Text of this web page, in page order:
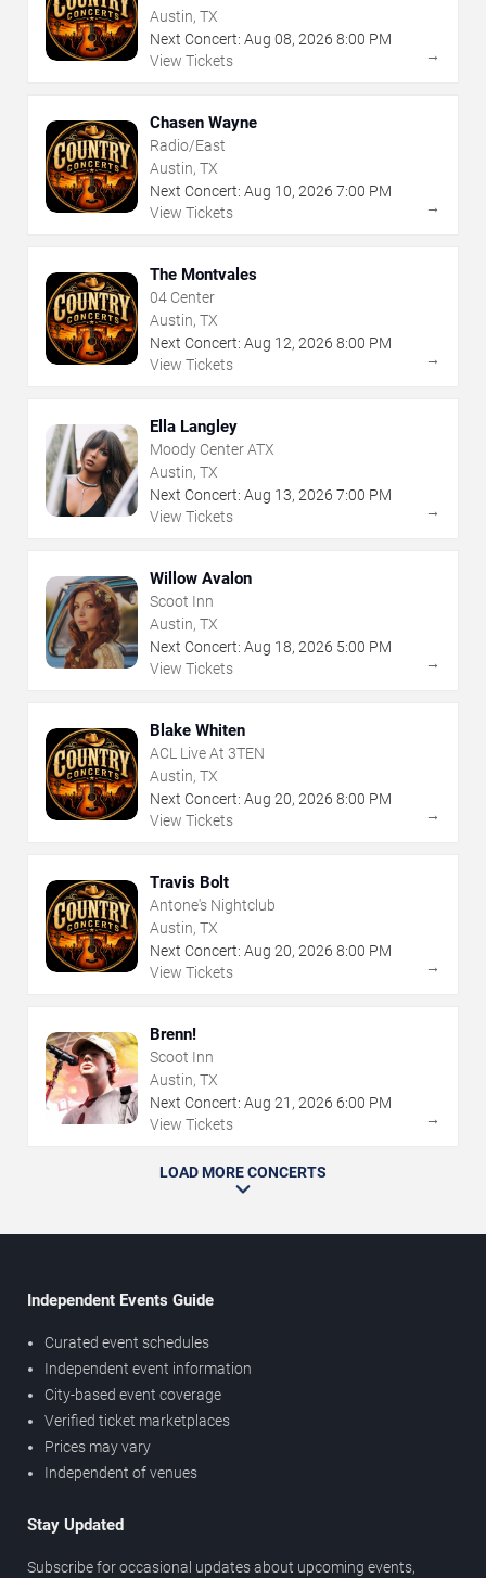
Austin, TX
Next Concert: Aug 08, 2026 8:00 PM
View Tickets
→
Chasen Wayne
Radio/East
Austin, TX
Next Concert: Aug 10, 2026 7:00 PM
View Tickets
→
The Montvales
04 Center
Austin, TX
Next Concert: Aug 12, 2026 8:00 PM
View Tickets
→
Ella Langley
Moody Center ATX
Austin, TX
Next Concert: Aug 13, 2026 7:00 PM
View Tickets
→
Willow Avalon
Scoot Inn
Austin, TX
Next Concert: Aug 18, 2026 5:00 PM
View Tickets
→
Blake Whiten
ACL Live At 3TEN
Austin, TX
Next Concert: Aug 20, 2026 8:00 PM
View Tickets
→
Travis Bolt
Antone's Nightclub
Austin, TX
Next Concert: Aug 20, 2026 8:00 PM
View Tickets
→
Brenn!
Scoot Inn
Austin, TX
Next Concert: Aug 21 , 2026 6:00 PM
View Tickets
→
LOAD MORE CONCERTS
Independent Events Guide
Curated event schedules
Independent event information
City-based event coverage
Verified ticket marketplaces
Prices may vary
Independent of venues
Stay Updated
Subscribe for occasional updates about upcoming events,